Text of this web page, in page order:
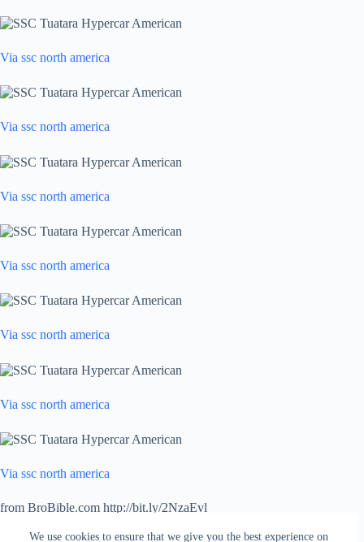
We use cookies to ensure that we give you the best experience on
Via ssc north america
Via ssc north america
Via ssc north america
Via ssc north america
Via ssc north america
Via ssc north america
Via ssc north america
from BroBible.com http://bit.ly/2NzaEvl